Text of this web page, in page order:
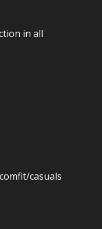
in all
casuals